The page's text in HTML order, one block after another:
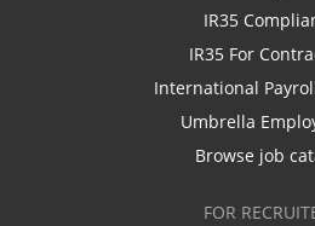
IR35
IR35 For
International
Umbrella
Browse job
FOR